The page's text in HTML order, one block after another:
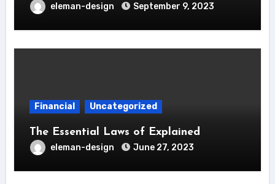
eleman-design September 9, 2023
Financial Uncategorized
The Essential Laws of Explained
eleman-design June 27, 2023